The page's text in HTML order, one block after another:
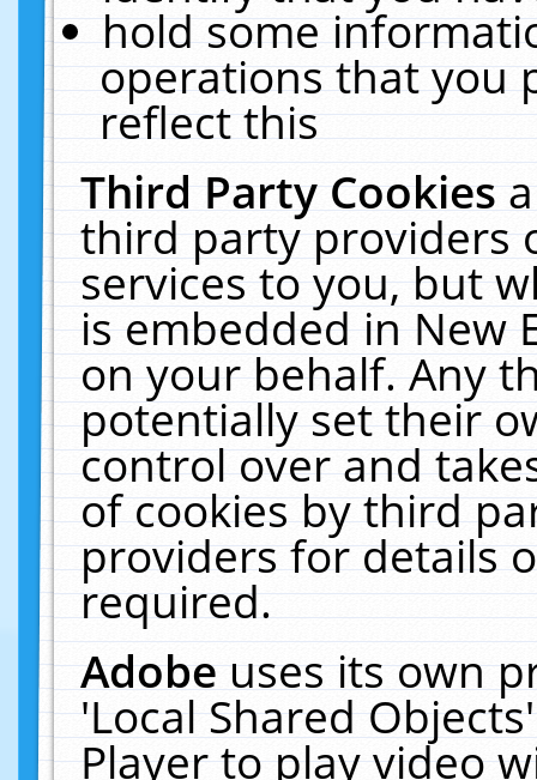
hold some
operations that you
reflect this
Third Party Cookies
third party providers
services to you, but
is embedded in New
on your behalf. Any
potentially set their
control over and
of cookies by third
providers for details
required.
Adobeuses its own
'Local Shared
Player to play video